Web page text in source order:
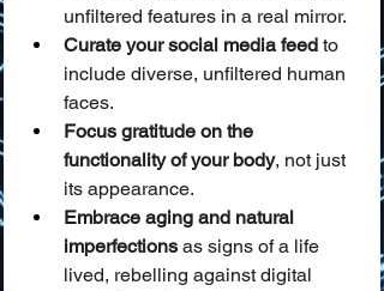
unfiltered features in a real mirror.
Curate your social media feed to
include diverse, unfiltered human
faces.
Focus gratitude on the
functionality of your body, not just
its appearance.
Embrace aging and natural
imperfections as signs of a life
lived, rebelling against digital